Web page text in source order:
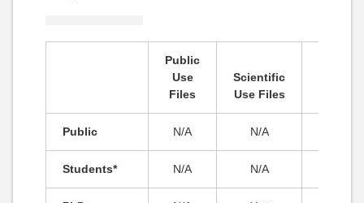
Public
Use
Files
Scientific
Use Files
Public N/A N/A
Students* N/A N/A